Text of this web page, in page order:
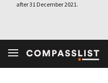
after 31 December 2021.